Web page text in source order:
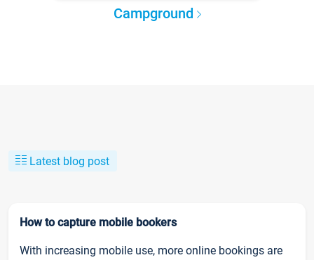
Campground
Latest blog post
How to capture mobile bookers
With increasing mobile use, more online bookings are